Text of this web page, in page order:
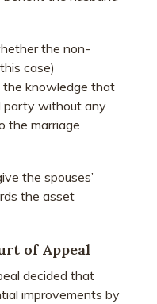
the non-
case)
knowledge that
party without any
the marriage
the spouses’
the asset
of Appeal
decided that
improvements by